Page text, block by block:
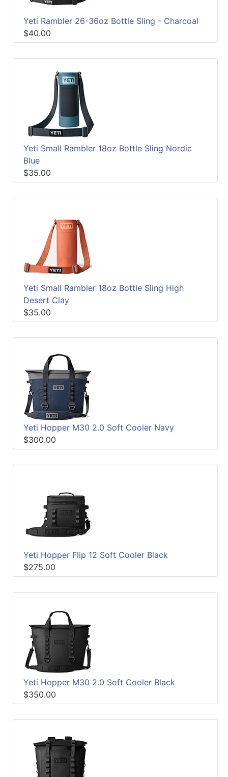
Yeti Rambler 26-36oz Bottle Sling - Charcoal
$40.00
Yeti Small Rambler 18oz Bottle Sling Nordic
Blue
$35.00
Yeti Small Rambler 18oz Bottle Sling High
Desert Clay
$35.00
Yeti Hopper M30 2.0 Soft Cooler Navy
$300.00
Yeti Hopper Flip 12 Soft Cooler Black
$275.00
Yeti Hopper M30 2.0 Soft Cooler Black
$350.00